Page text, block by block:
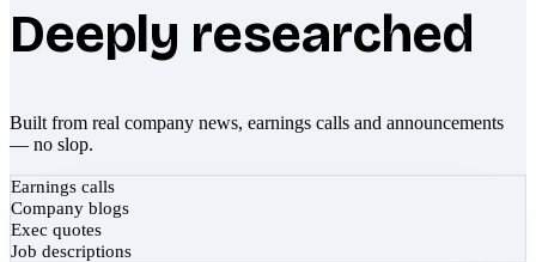
Deeply researched
Built from real company news, earnings calls and announcements
— no slop.
Earnings calls
Company blogs
Exec quotes
Job descriptions